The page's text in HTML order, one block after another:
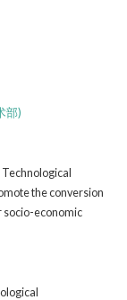
部)
the conversion
socio-economic